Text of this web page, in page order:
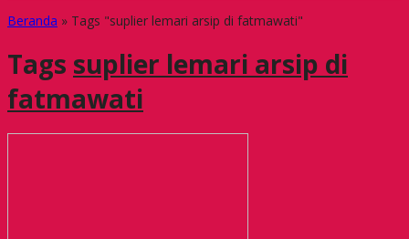
Beranda » Tags "suplier lemari arsip di fatmawati"
Tags suplier lemari arsip di
fatmawati